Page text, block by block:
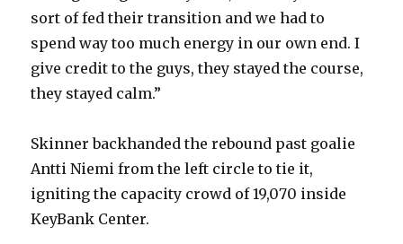
sort of fed their transition and we had to
spend way too much energy in our own end. I
give credit to the guys, they stayed the course,
they stayed calm.”
Skinner backhanded the rebound past goalie
Antti Niemi from the left circle to tie it,
igniting the capacity crowd of 19,070 inside
KeyBank Center.